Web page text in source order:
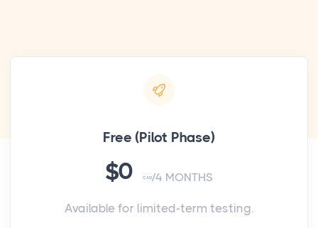
Free (Pilot Phase)
$0 CAD 4 MONTHS
Available for limited-term testing.